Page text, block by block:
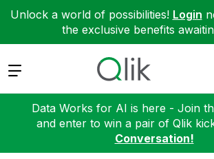
Unlock a world of possibilities! Login
the exclusive benefits
Expand
Data Works for AI is here - Join
and enter to win a pair of Qlik
Conversation!